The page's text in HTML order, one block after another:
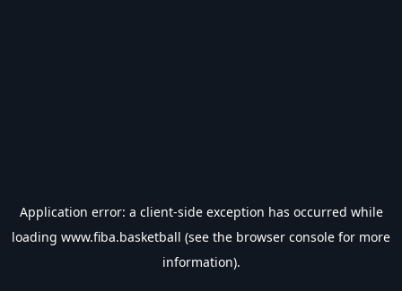
Application error: a client-side exception has occurred while
loading www.fiba.basketball (see the browser console for more
information).